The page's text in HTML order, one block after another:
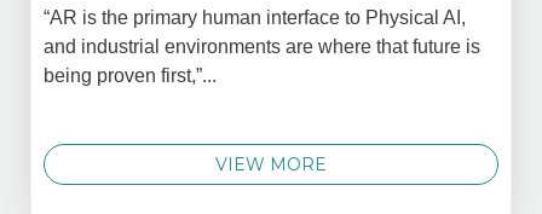
“AR is the primary human interface to Physical AI,
and industrial environments are where that future is
being proven first,”...
VIEW MORE